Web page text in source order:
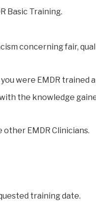
Basic Training.
concerning fair,
were EMDR trained
the knowledge
EMDR Clinicians.
training date.